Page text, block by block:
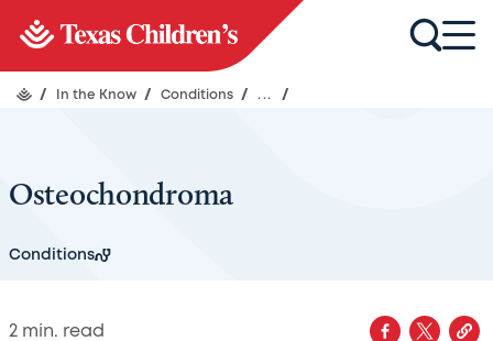
/ In the Know / Conditions / ... /
Osteochondroma
Conditions
2 min. read